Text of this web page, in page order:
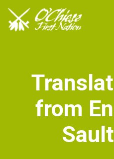
Translat
from En
Sault